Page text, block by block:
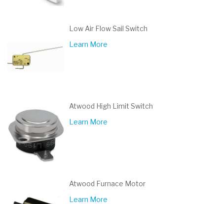
Low Air Flow Sail Switch
Learn More
Atwood High Limit Switch
Learn More
Atwood Furnace Motor
Learn More